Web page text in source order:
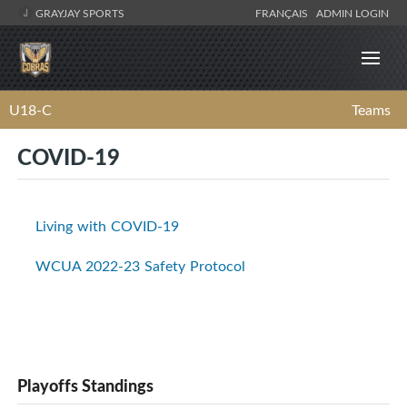
GRAYJAY SPORTS FRANÇAIS ADMIN LOGIN
U18-C Teams
COVID-19
Living with COVID-19
WCUA 2022-23 Safety Protocol
Playoffs Standings